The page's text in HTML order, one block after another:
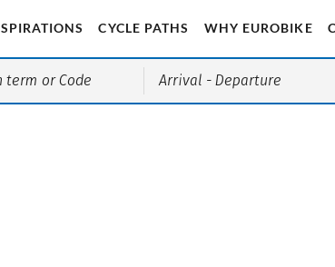
CYCLE PATHS WHY EUROBIKE
Arrival - Departure